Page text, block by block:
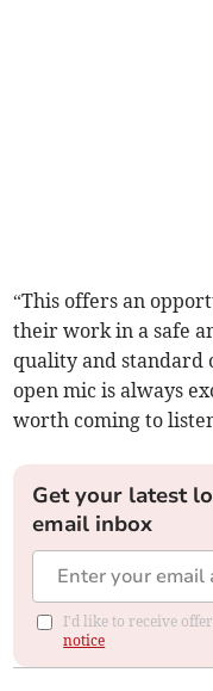
“This offers an
their work in a safe
quality and standard
open mic is always
worth coming to
Get your latest
email inbox
I'd like to receive
notice